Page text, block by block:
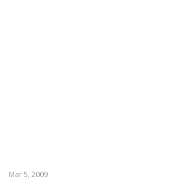
Mar 5, 2009